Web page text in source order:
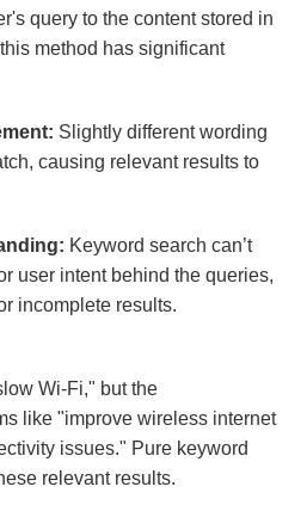
query to the content stored in
method has significant
Slightly different wording
causing relevant results to
Keyword search can’t
user intent behind the queries,
incomplete results.
Wi-Fi," but the
like "improve wireless internet
issues." Pure keyword
relevant results.